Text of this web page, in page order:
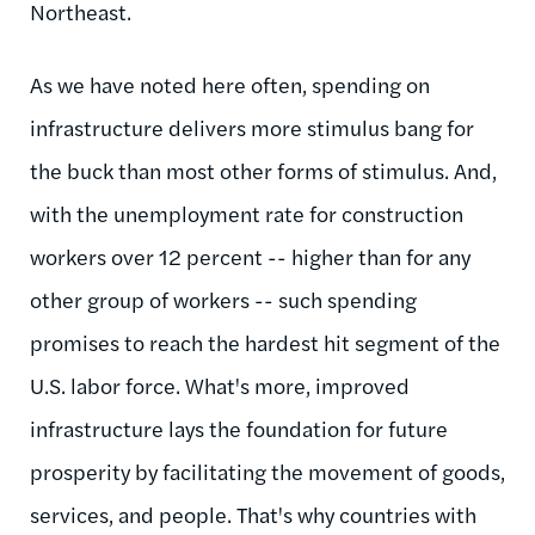
Northeast.
As we have noted here often, spending on
infrastructure delivers more stimulus bang for
the buck than most other forms of stimulus. And,
with the unemployment rate for construction
workers over 12 percent -- higher than for any
other group of workers -- such spending
promises to reach the hardest hit segment of the
U.S. labor force. What's more, improved
infrastructure lays the foundation for future
prosperity by facilitating the movement of goods,
services, and people. That's why countries with